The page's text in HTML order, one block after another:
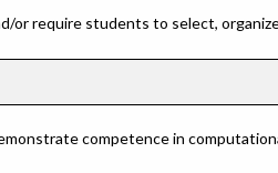
require students to select,
competence in